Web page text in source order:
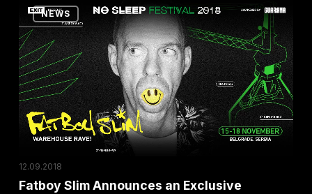
Belgrade!
Slim
Announces
an
Exclusive
Warehouse
Rave
No
Sleep
NEWS
12.09.2018
Fatboy Slim Announces an Exclusive